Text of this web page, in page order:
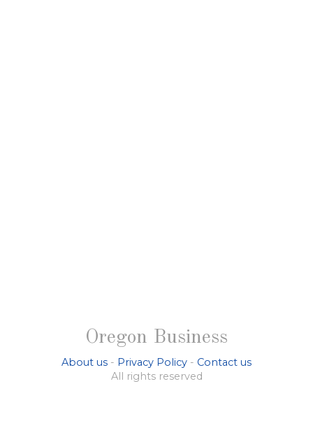
Oregon Business
About us - Privacy Policy - Contact us
All rights reserved